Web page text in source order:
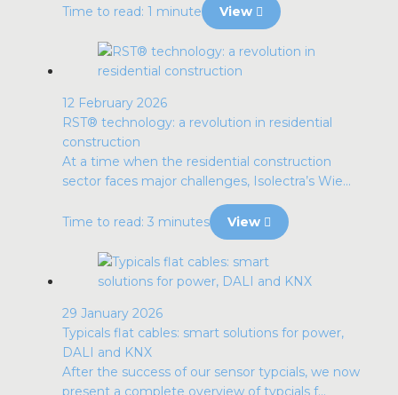
Time to read: 1 minute View
12 February 2026
RST® technology: a revolution in residential
construction
At a time when the residential construction
sector faces major challenges, Isolectra’s Wie...
Time to read: 3 minutes View
29 January 2026
Typicals flat cables: smart solutions for power,
DALI and KNX
After the success of our sensor typcials, we now
present a complete overview of typcials f...